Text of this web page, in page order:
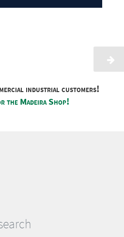
industrial customers!
the Madeira Shop!